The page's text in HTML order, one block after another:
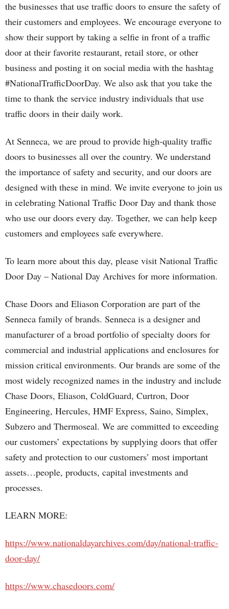
the businesses that use traffic doors to ensure the safety of
their customers and employees. We encourage everyone to
show their support by taking a selfie in front of a traffic
door at their favorite restaurant, retail store, or other
business and posting it on social media with the hashtag
#NationalTrafficDoorDay. We also ask that you take the
time to thank the service industry individuals that use
traffic doors in their daily work.
At Senneca, we are proud to provide high-quality traffic
doors to businesses all over the country. We understand
the importance of safety and security, and our doors are
designed with these in mind. We invite everyone to join us
in celebrating National Traffic Door Day and thank those
who use our doors every day. Together, we can help keep
customers and employees safe everywhere.
To learn more about this day, please visit National Traffic
Door Day – National Day Archives for more information.
Chase Doors and Eliason Corporation are part of the
Senneca family of brands. Senneca is a designer and
manufacturer of a broad portfolio of specialty doors for
commercial and industrial applications and enclosures for
mission critical environments. Our brands are some of the
most widely recognized names in the industry and include
Chase Doors, Eliason, ColdGuard, Curtron, Door
Engineering, Hercules, HMF Express, Saino, Simplex,
Subzero and Thermoseal. We are committed to exceeding
our customers’ expectations by supplying doors that offer
safety and protection to our customers’ most important
assets…people, products, capital investments and
processes.
LEARN MORE:
https://www.nationaldayarchives.com/day/national-traffic-
door-day/
https://www.chasedoors.com/